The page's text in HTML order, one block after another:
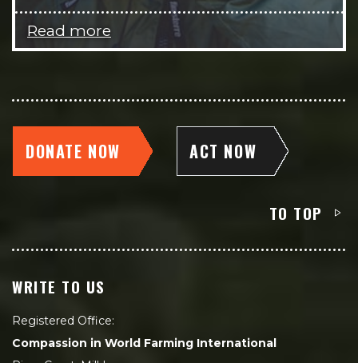
Read more
DONATE NOW ACT NOW
TO TOP
WRITE TO US
Registered Office:
Compassion in World Farming International